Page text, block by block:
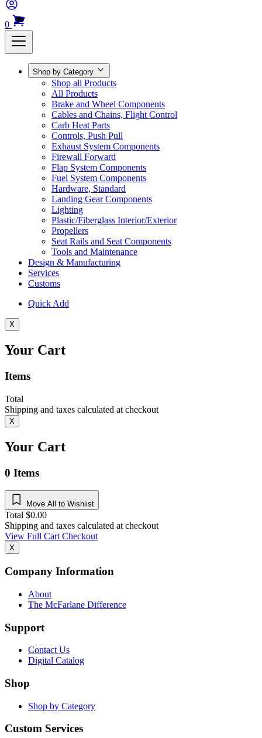
0
Shop by Category
Shop all Products
All Products
Brake and Wheel Components
Cables and Chains, Flight Control
Carb Heat Parts
Controls, Push Pull
Exhaust System Components
Firewall Forward
Flap System Components
Fuel System Components
Hardware, Standard
Landing Gear Components
Lighting
Plastic/Fiberglass Interior/Exterior
Propellers
Seat Rails and Seat Components
Tools and Maintenance
Design & Manufacturing
Services
Customs
Quick Add
X
Your Cart
Items
Total
Shipping and taxes calculated at checkout
X
Your Cart
0 Items
Move All to Wishlist
Total $0.00
Shipping and taxes calculated at checkout
View Full CartCheckout
X
Company Information
About
The McFarlane Difference
Support
Contact Us
Digital Catalog
Shop
Shop by Category
Custom Services